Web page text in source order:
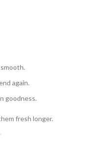
again.
goodness.
fresh longer.